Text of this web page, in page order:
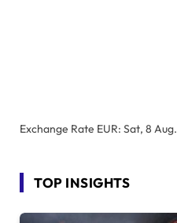
Exchange Rate EUR: Sat, 8 Aug.
TOP INSIGHTS